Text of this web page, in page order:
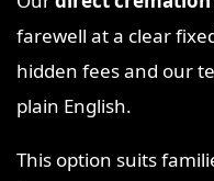
farewell at a clear
hidden fees and our
plain English.
This option suits